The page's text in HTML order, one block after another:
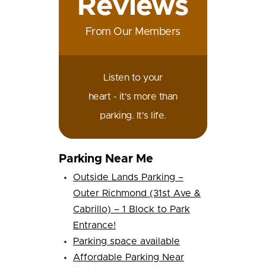
Reviews
From Our Members
Listen to your
heart - it's more than
parking. It's life.
Parking Near Me
Outside Lands Parking –
Outer Richmond (31st Ave &
Cabrillo) – 1 Block to Park
Entrance!
Parking space available
Affordable Parking Near